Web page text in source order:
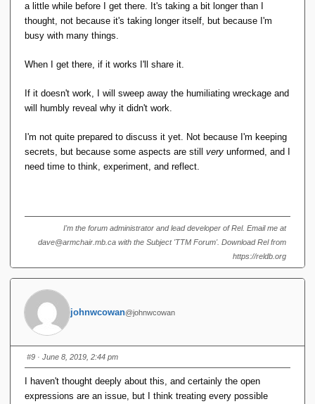
a little while before I get there. It's taking a bit longer than I
thought, not because it's taking longer itself, but because I'm
busy with many things.
When I get there, if it works I'll share it.
If it doesn't work, I will sweep away the humiliating wreckage and
will humbly reveal why it didn't work.
I'm not quite prepared to discuss it yet. Not because I'm keeping
secrets, but because some aspects are still very unformed, and I
need time to think, experiment, and reflect.
I'm the forum administrator and lead developer of Rel. Email me at
dave@armchair.mb.ca with the Subject 'TTM Forum'. Download Rel from
https://reldb.org
johnwcowan@johnwcowan
#9 · June 8, 2019, 2:44 pm
I haven't thought deeply about this, and certainly the open
expressions are an issue, but I think treating every possible